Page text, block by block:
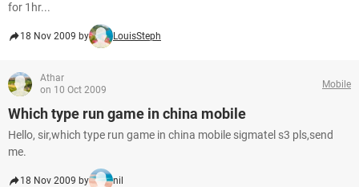
for 1hr...
18 Nov 2009 by LouisSteph
Athar
on 10 Oct 2009
Mobile
Which type run game in china mobile
Hello, sir,which type run game in china mobile sigmatel s3 pls,send
me.
18 Nov 2009 by nil